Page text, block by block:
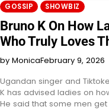
GOSSIP SHOWBIZ
Bruno K On How
Who Truly Loves
by MonicaFebruary 9, 2026
Ugandan singer and
K has advised ladies on
He said that some men get